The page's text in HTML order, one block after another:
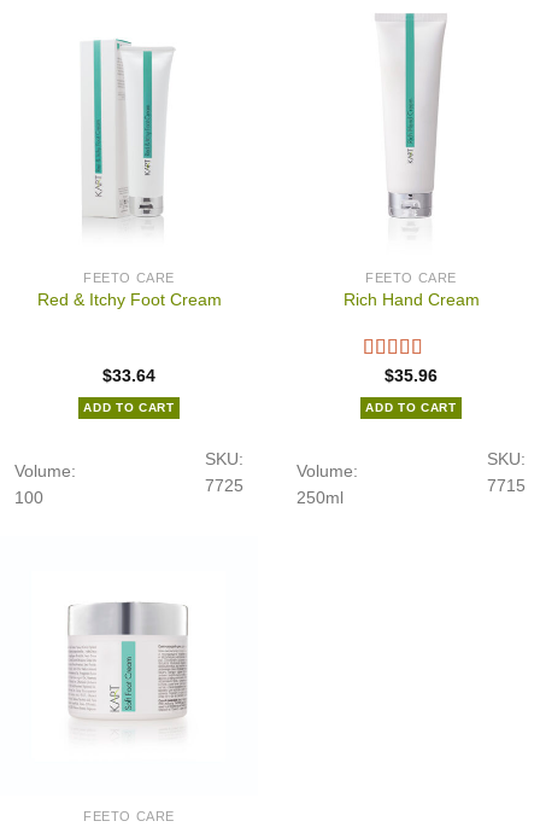
FEETO CARE
Red & Itchy Foot Cream
$33.64
ADD TO CART
SKU:
7725
Volume:
100
FEETO CARE
Rich Hand Cream
$35.96
ADD TO CART
SKU:
7715
Volume:
250ml
FEETO CARE